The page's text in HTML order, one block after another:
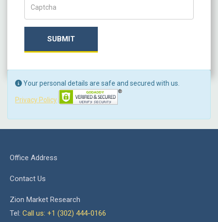
SUBMIT
Your personal details are safe and secured with us.
Privacy Policy
Office Address
Contact Us
Zion Market Research
Tel: Call us: +1 (302) 444-0166